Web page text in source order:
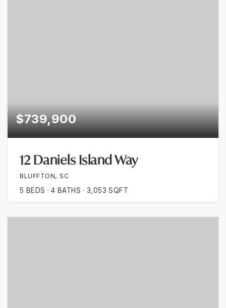
$739,900
12 Daniels Island Way
BLUFFTON, SC
5 BEDS 4 BATHS 3,053 SQFT